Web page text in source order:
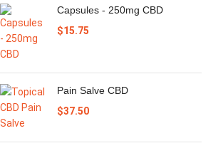
Capsules - 250mg CBD
$15.75
Pain Salve CBD
$37.50